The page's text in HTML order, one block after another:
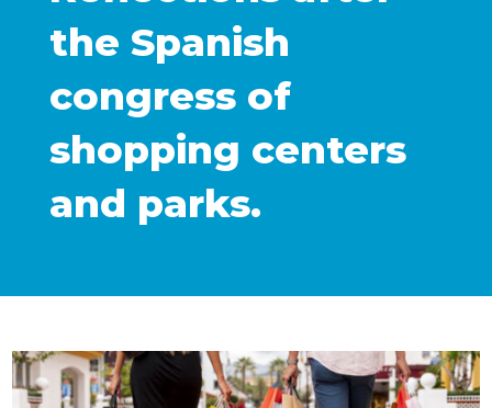
the Spanish
congress of
shopping centers
and parks.